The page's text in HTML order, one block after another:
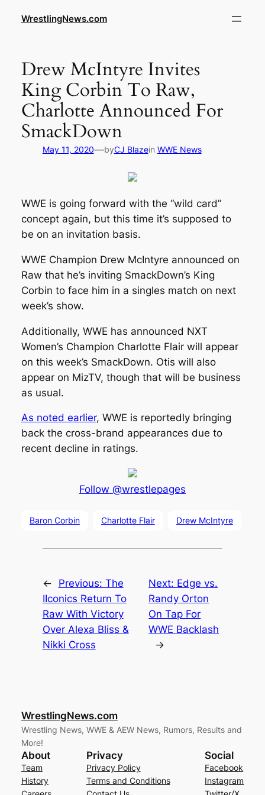
WrestlingNews.com
Drew McIntyre Invites
King Corbin To Raw,
Charlotte Announced For
SmackDown
May 11, 2020—byCJ Blazein WWE News
WWE is going forward with the “wild card”
concept again, but this time it’s supposed to
be on an invitation basis.
WWE Champion Drew McIntyre announced on
Raw that he’s inviting SmackDown’s King
Corbin to face him in a singles match on next
week’s show.
Additionally, WWE has announced NXT
Women’s Champion Charlotte Flair will appear
on this week’s SmackDown. Otis will also
appear on MizTV, though that will be business
as usual.
As noted earlier, WWE is reportedly bringing
back the cross-brand appearances due to
recent decline in ratings.
Follow @wrestlepages
Baron Corbin Charlotte Flair Drew McIntyre
← Previous: The
IIconics Return To
Raw With Victory
Over Alexa Bliss &
Nikki Cross
Next: Edge vs.
Randy Orton
On Tap For
WWE Backlash
→
WrestlingNews.com
Wrestling News, WWE & AEW News, Rumors, Results and
More!
About
Team
History
Privacy
Privacy Policy
Terms and Conditions
Social
Facebook
Instagram